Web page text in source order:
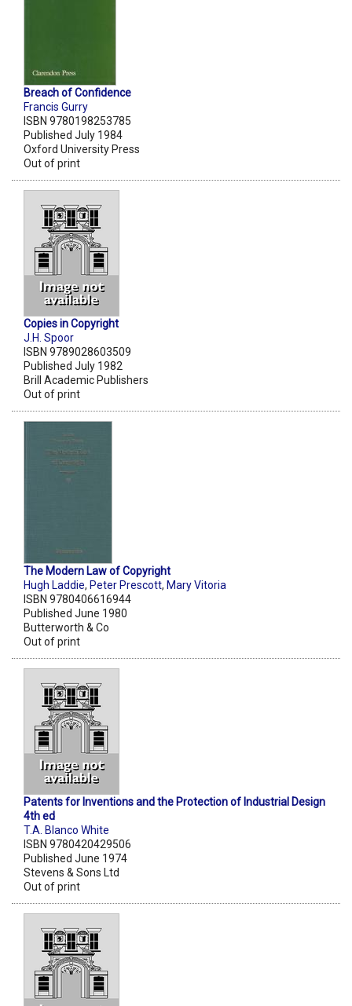
Breach of Confidence
Francis Gurry
ISBN 9780198253785
Published July 1984
Oxford University Press
Out of print
Copies in Copyright
J.H. Spoor
ISBN 9789028603509
Published July 1982
Brill Academic Publishers
Out of print
The Modern Law of Copyright
Hugh Laddie, Peter Prescott, Mary Vitoria
ISBN 9780406616944
Published June 1980
Butterworth & Co
Out of print
Patents for Inventions and the Protection of Industrial Design
4th ed
T.A. Blanco White
ISBN 9780420429506
Published June 1974
Stevens & Sons Ltd
Out of print